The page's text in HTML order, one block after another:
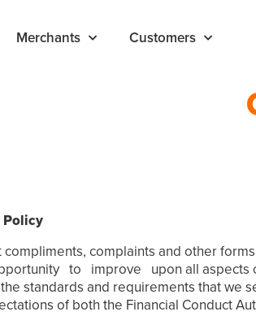
Merchants Customers
compliments, complaints and other
to improve upon all aspects
standards and requirements that we
of both the Financial Conduct